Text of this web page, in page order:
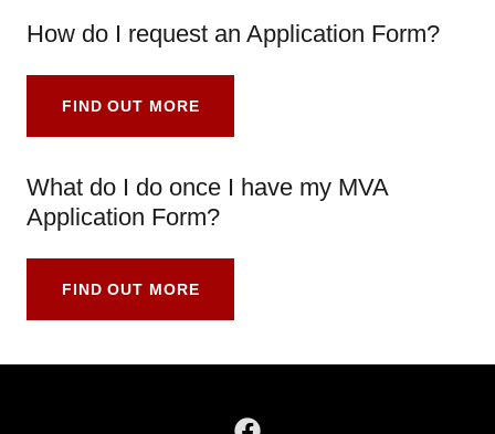
How do I request an Application Form?
FIND OUT MORE
What do I do once I have my MVA
Application Form?
FIND OUT MORE